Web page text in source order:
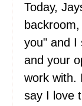
Today,
you" and I
and your
work with.
say I love